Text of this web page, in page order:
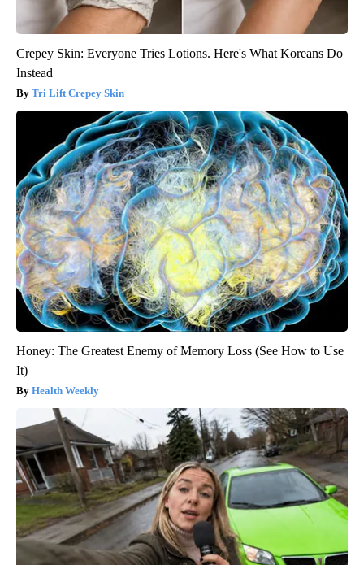
Crepey Skin: Everyone Tries Lotions. Here's What Koreans Do
Instead
Tri Lift Crepey Skin
Honey: The Greatest Enemy of Memory Loss (See How to Use
It)
Health Weekly